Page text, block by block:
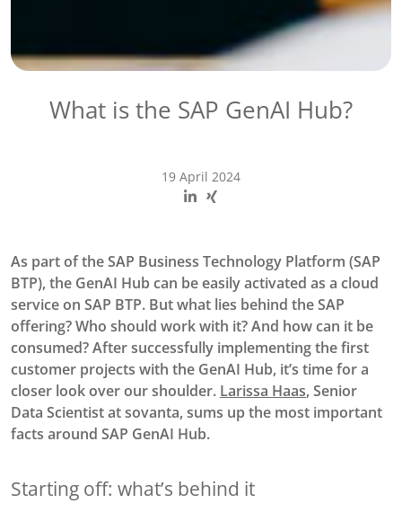
What is the SAP GenAI Hub?
19 April 2024
As part of the SAP Business Technology Platform (SAP
BTP), the GenAI Hub can be easily activated as a cloud
service on SAP BTP. But what lies behind the SAP
offering? Who should work with it? And how can it be
consumed? After successfully implementing the first
customer projects with the GenAI Hub, it’s time for a
closer look over our shoulder. Larissa Haas, Senior
Data Scientist at sovanta, sums up the most important
facts around SAP GenAI Hub.
Starting off: what’s behind it